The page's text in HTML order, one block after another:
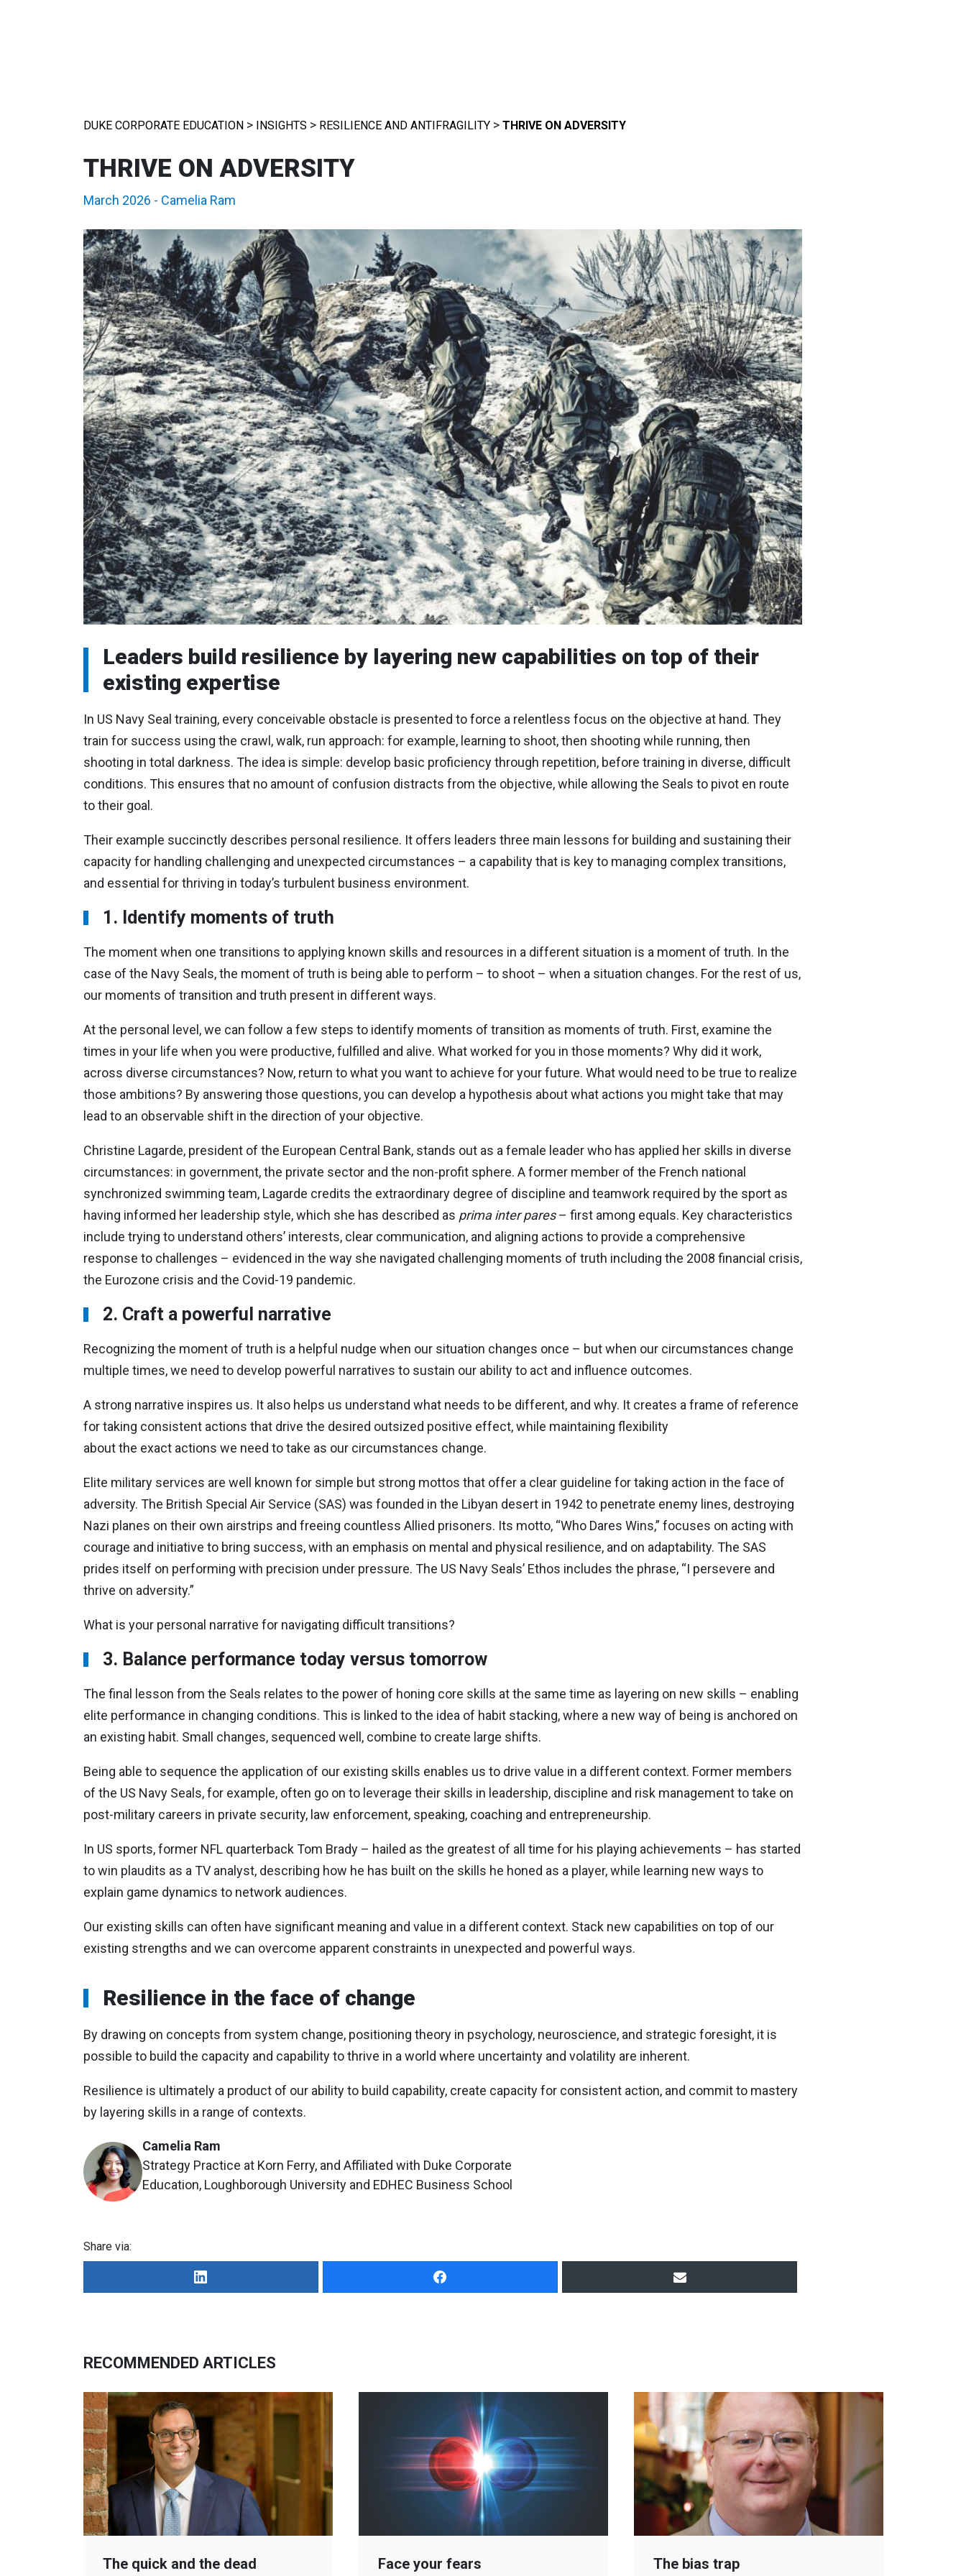
DUKE CORPORATE EDUCATION> INSIGHTS > RESILIENCE AND ANTIFRAGILITY> THRIVE ON ADVERSITY
THRIVE ON ADVERSITY
March 2026 - Camelia Ram
Leaders build resilience by layering new capabilities on top of their
existing expertise
In US Navy Seal training, every conceivable obstacle is presented to force a relentless focus on the objective at hand. They
train for success using the crawl, walk, run approach: for example, learning to shoot, then shooting while running, then
shooting in total darkness. The idea is simple: develop basic proficiency through repetition, before training in diverse, difficult
conditions. This ensures that no amount of confusion distracts from the objective, while allowing the Seals to pivot en route
to their goal.
Their example succinctly describes personal resilience. It offers leaders three main lessons for building and sustaining their
capacity for handling challenging and unexpected circumstances – a capability that is key to managing complex transitions,
and essential for thriving in today’s turbulent business environment.
1. Identify moments of truth
The moment when one transitions to applying known skills and resources in a different situation is a moment of truth. In the
case of the Navy Seals, the moment of truth is being able to perform – to shoot – when a situation changes. For the rest of us,
our moments of transition and truth present in different ways.
At the personal level, we can follow a few steps to identify moments of transition as moments of truth. First, examine the
times in your life when you were productive, fulfilled and alive. What worked for you in those moments? Why did it work,
across diverse circumstances? Now, return to what you want to achieve for your future. What would need to be true to realize
those ambitions? By answering those questions, you can develop a hypothesis about what actions you might take that may
lead to an observable shift in the direction of your objective.
Christine Lagarde, president of the European Central Bank, stands out as a female leader who has applied her skills in diverse
circumstances: in government, the private sector and the non-profit sphere. A former member of the French national
synchronized swimming team, Lagarde credits the extraordinary degree of discipline and teamwork required by the sport as
having informed her leadership style, which she has described as prima inter pares– first among equals. Key characteristics
include trying to understand others’ interests, clear communication, and aligning actions to provide a comprehensive
response to challenges – evidenced in the way she navigated challenging moments of truth including the 2008 financial crisis,
the Eurozone crisis and the Covid-19 pandemic.
2. Craft a powerful narrative
Recognizing the moment of truth is a helpful nudge when our situation changes once – but when our circumstances change
multiple times, we need to develop powerful narratives to sustain our ability to act and influence outcomes.
A strong narrative inspires us. It also helps us understand what needs to be different, and why. It creates a frame of reference
for taking consistent actions that drive the desired outsized positive effect, while maintaining flexibility
about the exact actions we need to take as our circumstances change.
Elite military services are well known for simple but strong mottos that offer a clear guideline for taking action in the face of
adversity. The British Special Air Service (SAS) was founded in the Libyan desert in 1942 to penetrate enemy lines, destroying
Nazi planes on their own airstrips and freeing countless Allied prisoners. Its motto, “Who Dares Wins,” focuses on acting with
courage and initiative to bring success, with an emphasis on mental and physical resilience, and on adaptability. The SAS
prides itself on performing with precision under pressure. The US Navy Seals’ Ethos includes the phrase, “I persevere and
thrive on adversity.”
What is your personal narrative for navigating difficult transitions?
3. Balance performance today versus tomorrow
The final lesson from the Seals relates to the power of honing core skills at the same time as layering on new skills – enabling
elite performance in changing conditions. This is linked to the idea of habit stacking, where a new way of being is anchored on
an existing habit. Small changes, sequenced well, combine to create large shifts.
Being able to sequence the application of our existing skills enables us to drive value in a different context. Former members
of the US Navy Seals, for example, often go on to leverage their skills in leadership, discipline and risk management to take on
post-military careers in private security, law enforcement, speaking, coaching and entrepreneurship.
In US sports, former NFL quarterback Tom Brady – hailed as the greatest of all time for his playing achievements – has started
to win plaudits as a TV analyst, describing how he has built on the skills he honed as a player, while learning new ways to
explain game dynamics to network audiences.
Our existing skills can often have significant meaning and value in a different context. Stack new capabilities on top of our
existing strengths and we can overcome apparent constraints in unexpected and powerful ways.
Resilience in the face of change
By drawing on concepts from system change, positioning theory in psychology, neuroscience, and strategic foresight, it is
possible to build the capacity and capability to thrive in a world where uncertainty and volatility are inherent.
Resilience is ultimately a product of our ability to build capability, create capacity for consistent action, and commit to mastery
by layering skills in a range of contexts.
Camelia Ram
Strategy Practice at Korn Ferry, and Affiliated with Duke Corporate
Education, Loughborough University and EDHEC Business School
Share via:
RECOMMENDED ARTICLES
The quick and the dead Face your fears The bias trap